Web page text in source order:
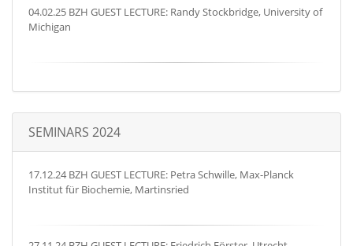
04.02.25 BZH GUEST LECTURE: Randy Stockbridge, University of
Michigan
SEMINARS 2024
17.12.24 BZH GUEST LECTURE: Petra Schwille, Max-Planck
Institut für Biochemie, Martinsried